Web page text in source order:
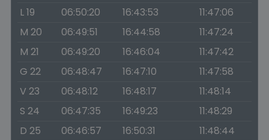
L 19
06:50:20 16:43:53
11:47:06
M 20
06:49:51 16:44:58
11:47:24
M 21
06:49:20 16:46:04
11:47:42
G 22
06:48:47 16:47:10
11:47:58
V 23
06:48:12 16:48:17
11:48:14
S 24
06:47:35 16:49:23
11:48:29
D 25
06:46:57 16:50:31
11:48:44